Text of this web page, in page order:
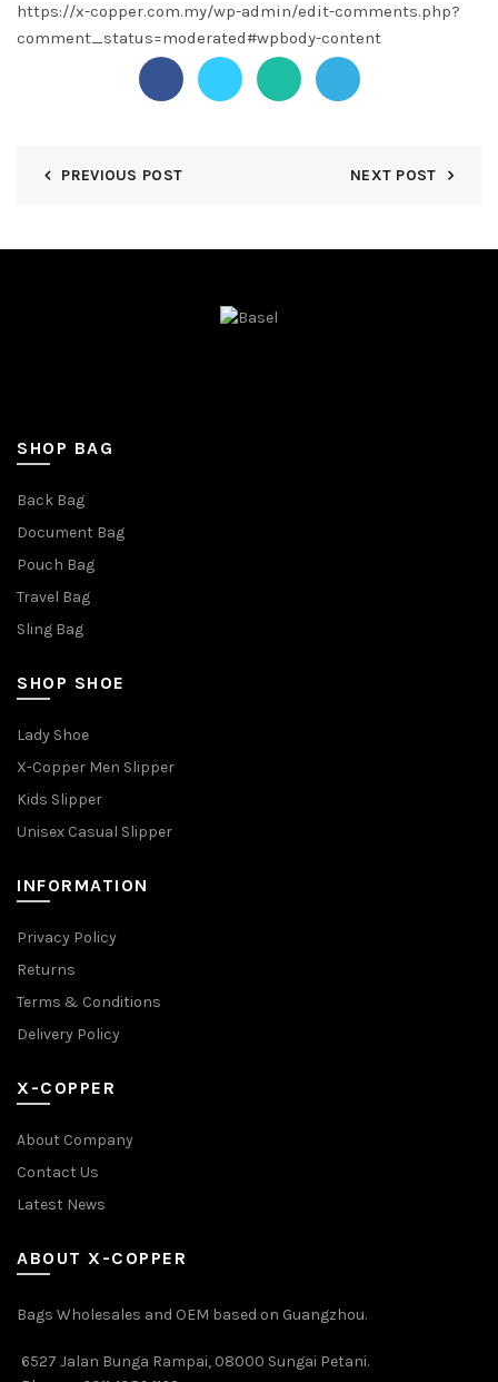
https://x-copper.com.my/wp-admin/edit-comments.php?
comment_status=moderated#wpbody-content
PREVIOUS POST NEXT POST
SHOP BAG
Back Bag
Document Bag
Pouch Bag
Travel Bag
Sling Bag
SHOP SHOE
Lady Shoe
X-Copper Men Slipper
Kids Slipper
Unisex Casual Slipper
INFORMATION
Privacy Policy
Returns
Terms & Conditions
Delivery Policy
X-COPPER
About Company
Contact Us
Latest News
ABOUT X-COPPER
Bags Wholesales and OEM based on Guangzhou.
6527 Jalan Bunga Rampai, 08000 Sungai Petani.